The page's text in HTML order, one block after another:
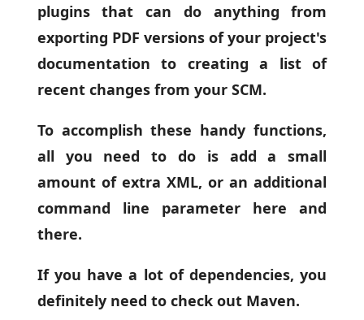
plugins that can do anything from
exporting PDF versions of your project's
documentation to creating a list of
recent changes from your SCM.
To accomplish these handy functions,
all you need to do is add a small
amount of extra XML, or an additional
command line parameter here and
there.
If you have a lot of dependencies, you
definitely need to check out Maven.